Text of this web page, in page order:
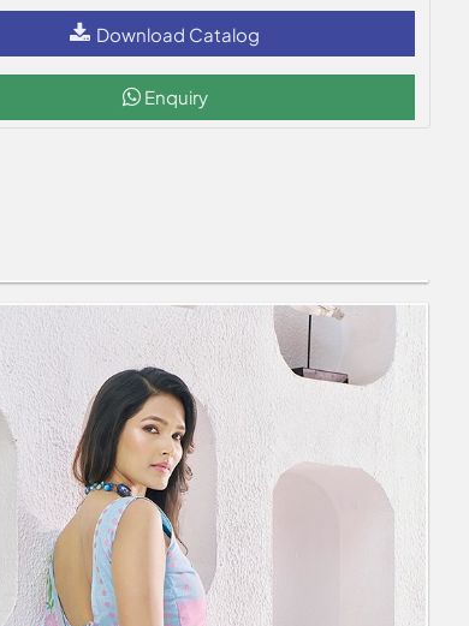
Download Catalog
Enquiry